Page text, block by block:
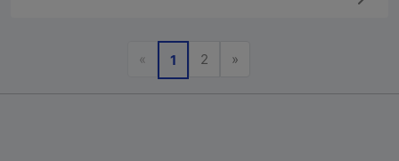
« Previous
1 2 »